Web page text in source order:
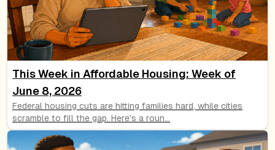
This Week in Affordable Housing: Week of
June 8, 2026
Federal housing cuts are hitting families hard, while cities
scramble to fill the gap. Here's a roun...